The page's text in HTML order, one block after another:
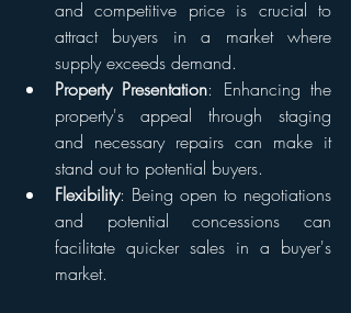
and competitive price is crucial to
attract buyers in a market where
supply exceeds demand.​
Property Presentation: Enhancing the
property's appeal through staging
and necessary repairs can make it
stand out to potential buyers.​
Flexibility: Being open to negotiations
and potential concessions can
facilitate quicker sales in a buyer's
market.​